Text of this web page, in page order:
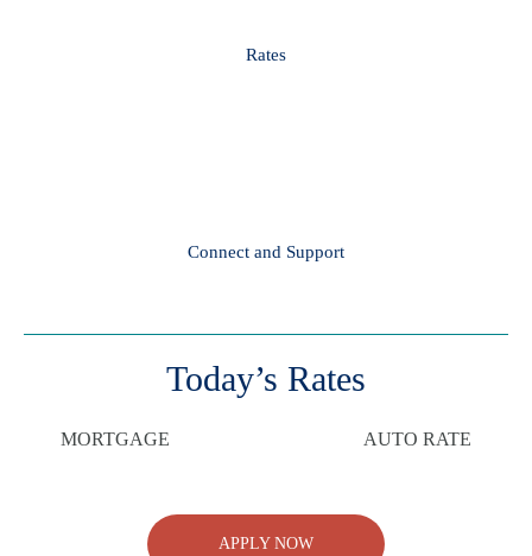
Rates
Connect and Support
Today’s Rates
MORTGAGE AUTO RATE
APPLY NOW